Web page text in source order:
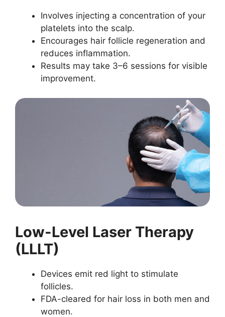
Involves injecting a concentration of your
platelets into the scalp.
Encourages hair follicle regeneration and
reduces inflammation.
Results may take 3–6 sessions for visible
improvement.
Low-Level Laser Therapy
(LLLT)
Devices emit red light to stimulate
follicles.
FDA-cleared for hair loss in both men and
women.